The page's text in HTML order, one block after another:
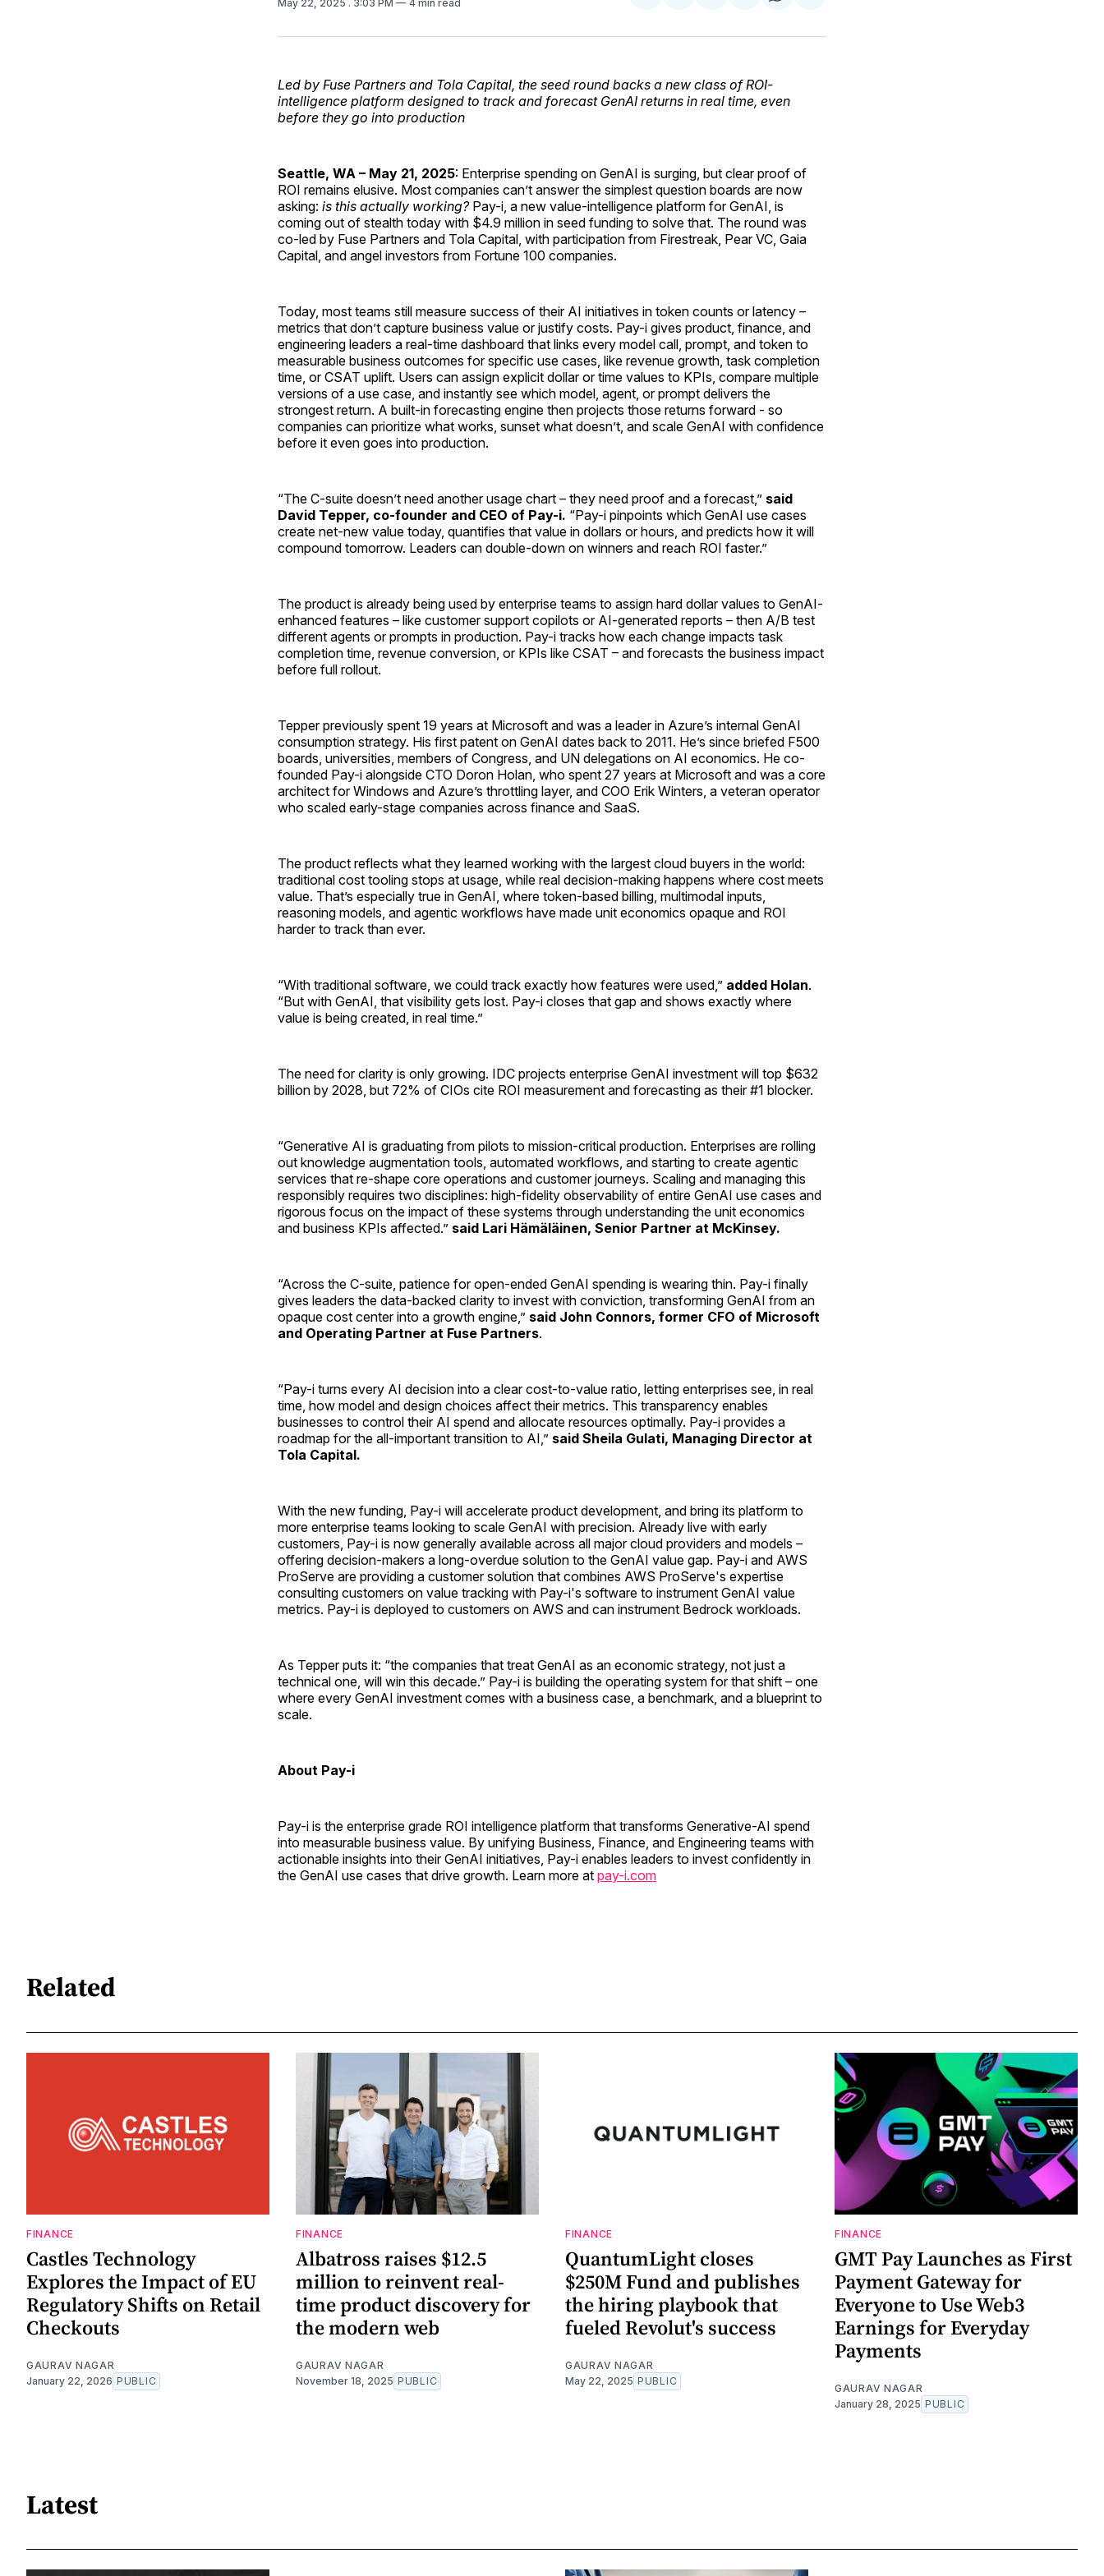
May 22, 2025 . 3:03 PM 4 min read
Facebook
Pinterest
LinkedInWhatsApp
Email
Led by Fuse Partners and Tola Capital, the seed round backs a new class of ROI-
intelligence platform designed to track and forecast GenAI returns in real time, even
before they go into production
Seattle, WA – May 21, 2025: Enterprise spending on GenAI is surging, but clear proof of
ROI remains elusive. Most companies can’t answer the simplest question boards are now
asking: is this actually working? Pay-i, a new value-intelligence platform for GenAI, is
coming out of stealth today with $4.9 million in seed funding to solve that. The round was
co-led by Fuse Partners and Tola Capital, with participation from Firestreak, Pear VC, Gaia
Capital, and angel investors from Fortune 100 companies.
Today, most teams still measure success of their AI initiatives in token counts or latency –
metrics that don’t capture business value or justify costs. Pay-i gives product, finance, and
engineering leaders a real-time dashboard that links every model call, prompt, and token to
measurable business outcomes for specific use cases, like revenue growth, task completion
time, or CSAT uplift. Users can assign explicit dollar or time values to KPIs, compare multiple
versions of a use case, and instantly see which model, agent, or prompt delivers the
strongest return. A built-in forecasting engine then projects those returns forward - so
companies can prioritize what works, sunset what doesn’t, and scale GenAI with confidence
before it even goes into production.
“The C-suite doesn’t need another usage chart – they need proof and a forecast,” said
David Tepper, co-founder and CEO of Pay-i. “Pay-i pinpoints which GenAI use cases
create net-new value today, quantifies that value in dollars or hours, and predicts how it will
compound tomorrow. Leaders can double-down on winners and reach ROI faster.”
The product is already being used by enterprise teams to assign hard dollar values to GenAI-
enhanced features – like customer support copilots or AI-generated reports – then A/B test
different agents or prompts in production. Pay-i tracks how each change impacts task
completion time, revenue conversion, or KPIs like CSAT – and forecasts the business impact
before full rollout.
Tepper previously spent 19 years at Microsoft and was a leader in Azure’s internal GenAI
consumption strategy. His first patent on GenAI dates back to 2011. He’s since briefed F500
boards, universities, members of Congress, and UN delegations on AI economics. He co-
founded Pay-i alongside CTO Doron Holan, who spent 27 years at Microsoft and was a core
architect for Windows and Azure’s throttling layer, and COO Erik Winters, a veteran operator
who scaled early-stage companies across finance and SaaS.
The product reflects what they learned working with the largest cloud buyers in the world:
traditional cost tooling stops at usage, while real decision-making happens where cost meets
value. That’s especially true in GenAI, where token-based billing, multimodal inputs,
reasoning models, and agentic workflows have made unit economics opaque and ROI
harder to track than ever.
“With traditional software, we could track exactly how features were used,” added Holan.
“But with GenAI, that visibility gets lost. Pay-i closes that gap and shows exactly where
value is being created, in real time.”
The need for clarity is only growing. IDC projects enterprise GenAI investment will top $632
billion by 2028, but 72% of CIOs cite ROI measurement and forecasting as their #1 blocker.
“Generative AI is graduating from pilots to mission-critical production. Enterprises are rolling
out knowledge augmentation tools, automated workflows, and starting to create agentic
services that re-shape core operations and customer journeys. Scaling and managing this
responsibly requires two disciplines: high-fidelity observability of entire GenAI use cases and
rigorous focus on the impact of these systems through understanding the unit economics
and business KPIs affected.” said Lari Hämäläinen, Senior Partner at McKinsey.
“Across the C-suite, patience for open-ended GenAI spending is wearing thin. Pay-i finally
gives leaders the data-backed clarity to invest with conviction, transforming GenAI from an
opaque cost center into a growth engine,” said John Connors, former CFO of Microsoft
and Operating Partner at Fuse Partners.
“Pay-i turns every AI decision into a clear cost-to-value ratio, letting enterprises see, in real
time, how model and design choices affect their metrics. This transparency enables
businesses to control their AI spend and allocate resources optimally. Pay-i provides a
roadmap for the all-important transition to AI,” said Sheila Gulati, Managing Director at
Tola Capital.
With the new funding, Pay-i will accelerate product development, and bring its platform to
more enterprise teams looking to scale GenAI with precision. Already live with early
customers, Pay-i is now generally available across all major cloud providers and models –
offering decision-makers a long-overdue solution to the GenAI value gap. Pay-i and AWS
ProServe are providing a customer solution that combines AWS ProServe's expertise
consulting customers on value tracking with Pay-i's software to instrument GenAI value
metrics. Pay-i is deployed to customers on AWS and can instrument Bedrock workloads.
As Tepper puts it: “the companies that treat GenAI as an economic strategy, not just a
technical one, will win this decade.” Pay-i is building the operating system for that shift – one
where every GenAI investment comes with a business case, a benchmark, and a blueprint to
scale.
About Pay-i
Pay-i is the enterprise grade ROI intelligence platform that transforms Generative-AI spend
into measurable business value. By unifying Business, Finance, and Engineering teams with
actionable insights into their GenAI initiatives, Pay-i enables leaders to invest confidently in
the GenAI use cases that drive growth. Learn more at pay-i.com
Related
FINANCE
Castles Technology
Explores the Impact of EU
Regulatory Shifts on Retail
Checkouts
GAURAV NAGAR
January 22, 2026 PUBLIC
FINANCE
Albatross raises $12.5
million to reinvent real-
time product discovery for
the modern web
GAURAV NAGAR
November 18, 2025 PUBLIC
FINANCE
QuantumLight closes
$250M Fund and publishes
the hiring playbook that
fueled Revolut's success
GAURAV NAGAR
May 22, 2025 PUBLIC
FINANCE
GMT Pay Launches as First
Payment Gateway for
Everyone to Use Web3
Earnings for Everyday
Payments
GAURAV NAGAR
January 28, 2025 PUBLIC
Latest